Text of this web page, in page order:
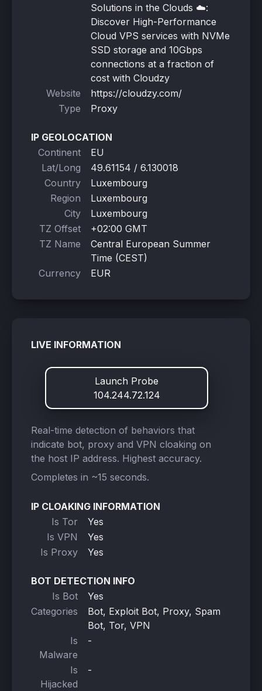
Solutions in the Clouds ☁️:
Discover High-Performance
Cloud VPS services with NVMe
SSD storage and 10Gbps
connections at a fraction of
cost with Cloudzy
Website
https://cloudzy.com/
Type
Proxy
IP GEOLOCATION
Continent
EU
Lat/Long
49.61154 / 6.130018
Country
Luxembourg
Region
Luxembourg
City
Luxembourg
TZ Offset
+02:00 GMT
TZ Name
Central European Summer
Time (CEST)
Currency
EUR
LIVE INFORMATION
Launch Probe
104.244.72.124
Real-time detection of behaviors that
indicate bot, proxy and VPN cloaking on
the host IP address. Highest accuracy.
Completes in ~15 seconds.
IP CLOAKING INFORMATION
Is Tor
Yes
Is VPN
Yes
Is Proxy
Yes
BOT DETECTION INFO
Is Bot
Yes
Categories
Bot, Exploit Bot, Proxy, Spam
Bot, Tor, VPN
Is
Malware
-
Is
Hijacked
-